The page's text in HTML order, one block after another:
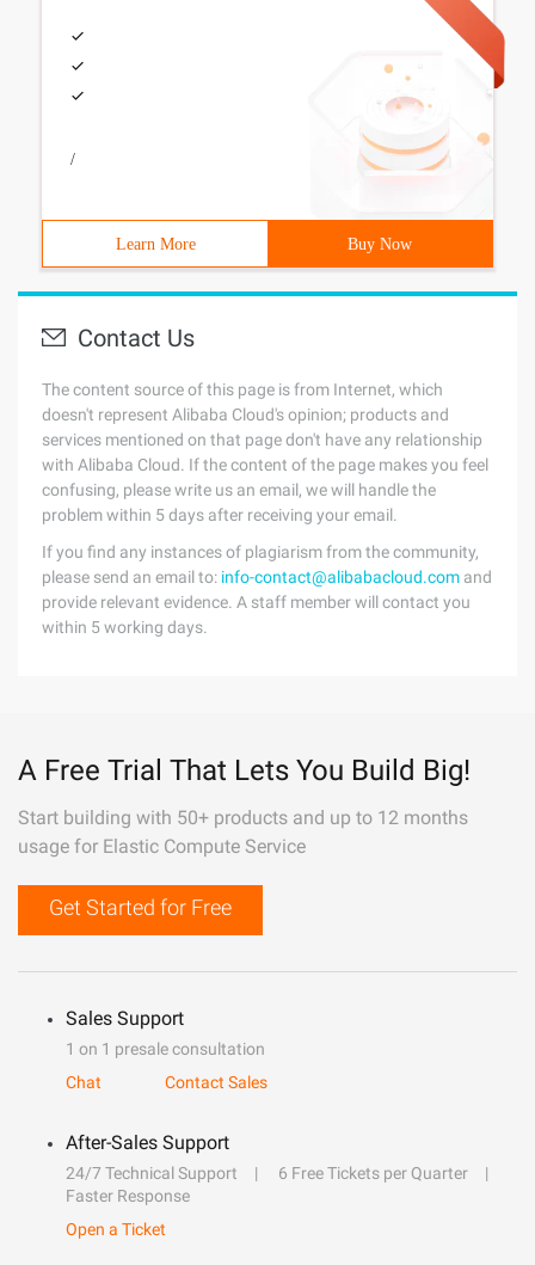
/
Learn More Buy Now
Contact Us
The content source of this page is from Internet, which
doesn't represent Alibaba Cloud's opinion; products and
services mentioned on that page don't have any relationship
with Alibaba Cloud. If the content of the page makes you feel
confusing, please write us an email, we will handle the
problem within 5 days after receiving your email.
If you find any instances of plagiarism from the community,
please send an email to: info-contact@alibabacloud.com and
provide relevant evidence. A staff member will contact you
within 5 working days.
A Free Trial That Lets You Build Big!
Start building with 50+ products and up to 12 months
usage for Elastic Compute Service
Get Started for Free
Sales Support
1 on 1 presale consultation
Chat
Contact Sales
After-Sales Support
24/7 Technical Support
6 Free Tickets per Quarter
Faster Response
Open a Ticket